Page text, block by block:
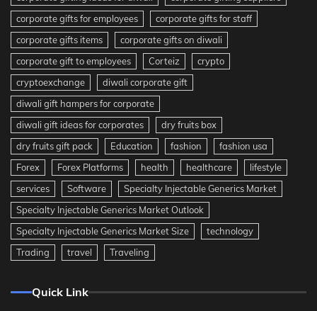
corporate gifts for employees
corporate gifts for staff
corporate gifts items
corporate gifts on diwali
corporate gift to employees
Corteiz
crypto
cryptoexchange
diwali corporate gift
diwali gift hampers for corporate
diwali gift ideas for corporates
dry fruits box
dry fruits gift pack
Education fashion
fashion usa
Forex
Forex Platforms health healthcare
lifestyle
services
Software
Specialty Injectable Generics Market
Specialty Injectable Generics Market Outlook
Specialty Injectable Generics Market Size
technology
Trading
travel Traveling
Quick Link